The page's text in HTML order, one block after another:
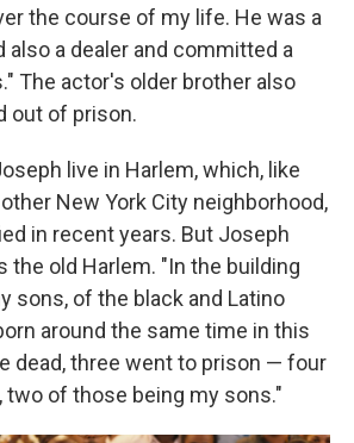
the course of my life. He was a
also a dealer and committed a
The actor's older brother also
out of prison.
live in Harlem, which, like
New York City neighborhood,
in recent years. But Joseph
the old Harlem. "In the building
sons, of the black and Latino
around the same time in this
dead, three went to prison — four
two of those being my sons."